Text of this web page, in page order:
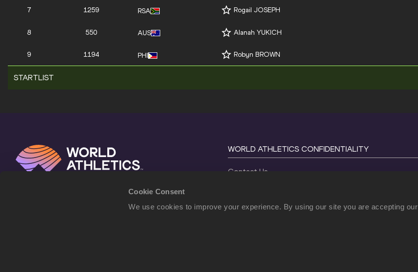
Cookie Consent
We use cookies to improve your experience. By using our site you are accepting our
7 1259 RSA Rogail JOSEPH
8 550 AUS Alanah YUKICH
9 1194 PHI Robyn BROWN
STARTLIST
WORLD ATHLETICS CONFIDENTIALITY
Contact Us
Cookie Policy